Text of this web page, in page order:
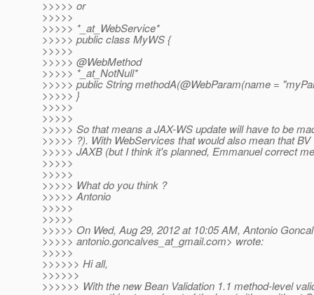
>>>>> or
>>>>>
>>>>> *_at_WebService*
>>>>> public class MyWS {
>>>>>
>>>>> @WebMethod
>>>>> *_at_NotNull*
>>>>> public String methodA(@WebParam(name =
>>>>> }
>>>>>
>>>>>
>>>>> So that means a JAX-WS update will have to be
>>>>> ?). With WebServices that would also mean that
>>>>> JAXB (but I think it's planned, Emmanuel correct
>>>>>
>>>>>
>>>>> What do you think ?
>>>>> Antonio
>>>>>
>>>>>
>>>>> On Wed, Aug 29, 2012 at 10:05 AM, Antonio
>>>>> antonio.goncalves_at_gmail.com> wrote:
>>>>>
>>>>>> Hi all,
>>>>>>
>>>>>> With the new Bean Validation 1.1 method-level